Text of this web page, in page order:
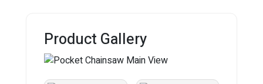
Product Gallery